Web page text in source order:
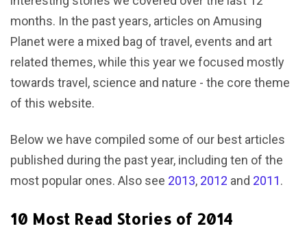
months. In the past years, articles on Amusing
Planet were a mixed bag of travel, events and art
related themes, while this year we focused mostly
towards travel, science and nature - the core theme
of this website.
Below we have compiled some of our best articles
published during the past year, including ten of the
most popular ones. Also see 2013, 2012 and 2011.
10 Most Read Stories of 2014